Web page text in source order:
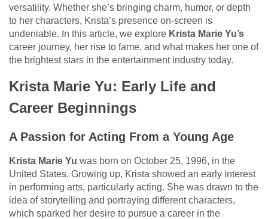
versatility. Whether she’s bringing charm, humor, or depth
to her characters, Krista’s presence on-screen is
undeniable. In this article, we explore Krista Marie Yu’s
career journey, her rise to fame, and what makes her one of
the brightest stars in the entertainment industry today.
Krista Marie Yu: Early Life and
Career Beginnings
A Passion for Acting From a Young Age
Krista Marie Yu was born on October 25, 1996, in the
United States. Growing up, Krista showed an early interest
in performing arts, particularly acting. She was drawn to the
idea of storytelling and portraying different characters,
which sparked her desire to pursue a career in the